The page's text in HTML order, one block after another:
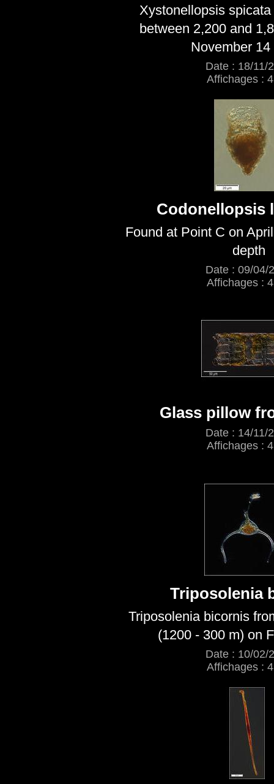
Xystonellopsis
between 2,200 and
November 14
Date : 18/11/
Affichages :
Codonellopsis
Found at Point C on
depth
Date : 09/04/
Affichages :
Glass pillow
Date : 14/11/
Affichages :
Triposolenia
Triposolenia bicornis
(1200 - 300 m) on
Date : 10/02/
Affichages :